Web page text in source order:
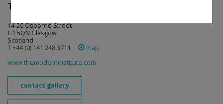
The Modern Institute
14-20 Osborne Street
G1 5QN Glasgow
Scotland
T +44 (0) 141 248 3711
map
www.themoderninstitute.com
contact gallery